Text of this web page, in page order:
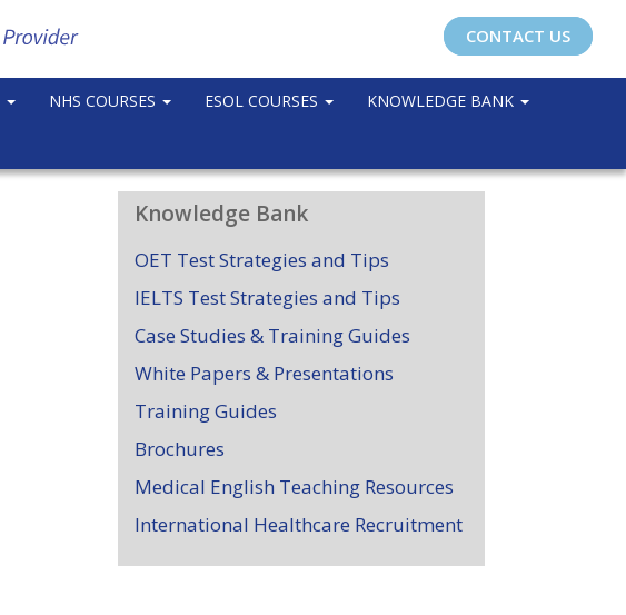
CONTACT US
NHS COURSES ESOL COURSES KNOWLEDGE BANK
Knowledge Bank
OET Test Strategies and Tips
IELTS Test Strategies and Tips
Case Studies & Training Guides
White Papers & Presentations
Training Guides
Brochures
Medical English Teaching Resources
International Healthcare Recruitment